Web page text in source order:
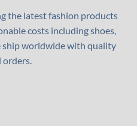
the latest fashion products
costs including shoes,
ship worldwide with quality
orders.